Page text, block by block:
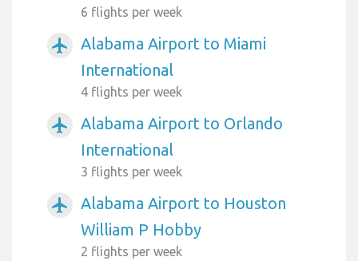
6 flights per week
airplanemode_active
Alabama Airport to Miami
International
4 flights per week
airplanemode_active
Alabama Airport to Orlando
International
3 flights per week
airplanemode_active
Alabama Airport to Houston
William P Hobby
2 flights per week